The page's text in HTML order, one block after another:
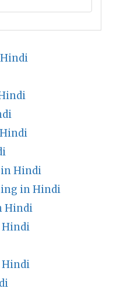
Hindi
in Hindi
Hindi
Hindi
Hindi